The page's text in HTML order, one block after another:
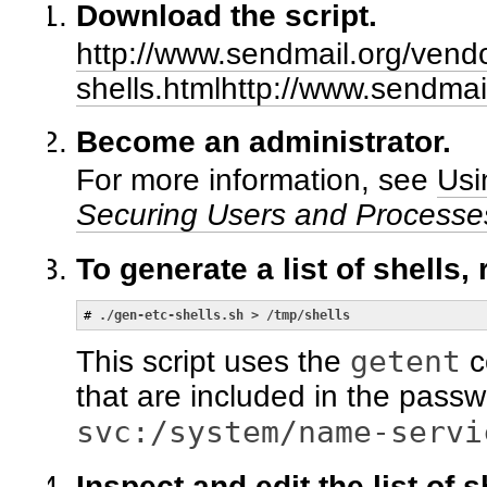
Download the script.
http://www.sendmail.org/
shells.htmlhttp://
Become an administrator.
For more information, see
Securing Users and
To generate a list of shells,
# ./gen-etc-shells.sh > /tmp/shells
This script uses the getent
that are included in the
svc:/system/name-